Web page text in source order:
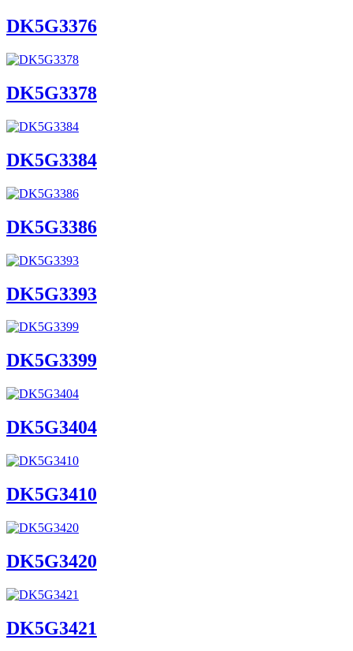
DK5G3376
DK5G3378
DK5G3384
DK5G3386
DK5G3393
DK5G3399
DK5G3404
DK5G3410
DK5G3420
DK5G3421